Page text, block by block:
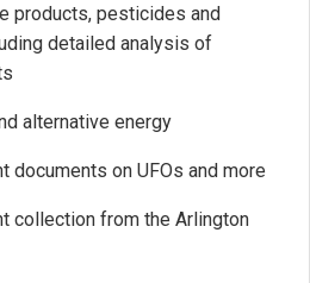
products, pesticides and
detailed analysis of
alternative energy
documents on UFOs and more
collection from the Arlington